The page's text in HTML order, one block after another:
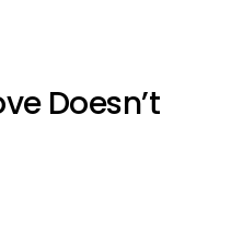
Doesn’t